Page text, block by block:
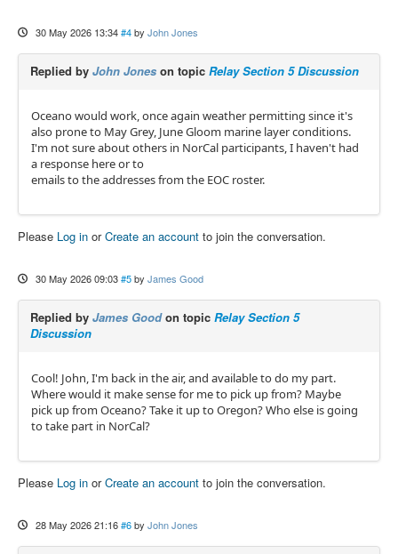
30 May 2026 13:34 #4 by John Jones
Replied by John Jones on topic Relay Section 5 Discussion
Oceano would work, once again weather permitting since it's
also prone to May Grey, June Gloom marine layer conditions.
I'm not sure about others in NorCal participants, I haven't had
a response here or to
emails to the addresses from the EOC roster.
Please Log in orCreate an account to join the conversation.
30 May 2026 09:03 #5 by James Good
Replied by James Goodon topic Relay Section 5
Discussion
Cool! John, I'm back in the air, and available to do my part.
Where would it make sense for me to pick up from? Maybe
pick up from Oceano? Take it up to Oregon? Who else is going
to take part in NorCal?
Please Log in orCreate an account to join the conversation.
28 May 2026 21:16 #6 by John Jones